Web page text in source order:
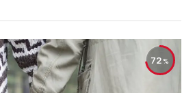
72